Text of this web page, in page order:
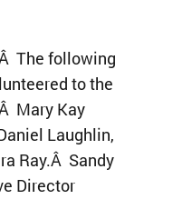
The following
to the
Mary Kay
Laughlin,
Ray.Â Sandy
Director